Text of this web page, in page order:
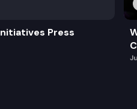
Press